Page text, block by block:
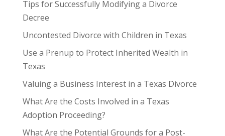
Tips for Successfully Modifying a Divorce
Decree
Uncontested Divorce with Children in Texas
Use a Prenup to Protect Inherited Wealth in
Texas
Valuing a Business Interest in a Texas Divorce
What Are the Costs Involved in a Texas
Adoption Proceeding?
What Are the Potential Grounds for a Post-